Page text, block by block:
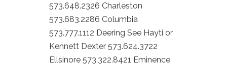
573.648.2326 Charleston
573.683.2286 Columbia
573.777.1112 Deering See Hayti or
Kennett Dexter 573.624.3722
Ellsinore 573.322.8421 Eminence